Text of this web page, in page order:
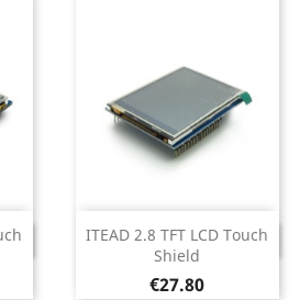
ITEAD 2.8 TFT LCD Touch
Shield
Price
€27.80
DISCONTINUED